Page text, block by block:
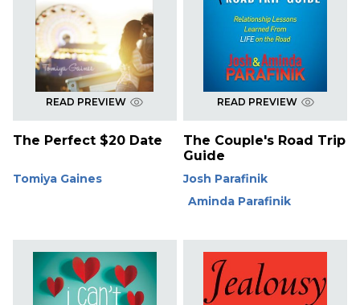
READ PREVIEW
The Perfect $20 Date
Tomiya Gaines
READ PREVIEW
The Couple's Road Trip
Guide
Josh Parafinik
Aminda Parafinik